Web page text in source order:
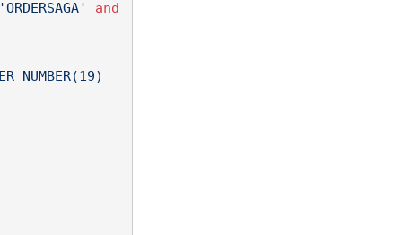
'ORDERSAGA'
and
NUMBER(19)